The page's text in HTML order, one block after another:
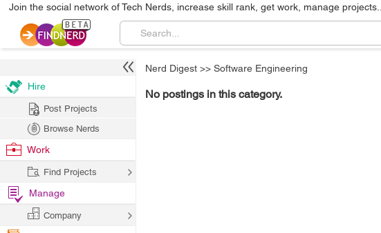
Join the social network of Tech Nerds, increase skill rank, get work, manage projects...
Nerd Digest >> Software Engineering
No postings in this category.
Hire
Post Projects
Browse Nerds
Work
Find Projects
Manage
Company